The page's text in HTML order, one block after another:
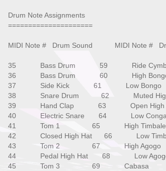
Drum Note Assignments
=====================
MIDI Note # Drum Sound MIDI Note #
35 Bass Drum 59 Ride
36 Bass Drum 60 High
37 Side Kick 61 Low Bongo
38 Snare Drum 62 Muted High
39 Hand Clap 63 Open High
40 Electric Snare 64 Low
41 Tom 1 65 High Timbale
42 Closed High Hat 66 Low
43 Tom 2 67 High Agogo
44 Pedal High Hat 68 Low
45 Tom 3 69 Cabasa